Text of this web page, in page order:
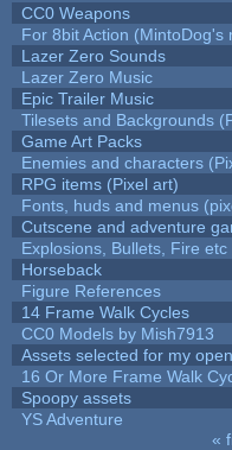
CC0 Weapons
For 8bit Action (MintoDog's
Lazer Zero Sounds
Lazer Zero Music
Epic Trailer Music
Tilesets and Backgrounds
Game Art Packs
Enemies and characters
RPG items (Pixel art)
Fonts, huds and menus
Cutscene and adventure
Explosions, Bullets, Fire etc
Horseback
Figure References
14 Frame Walk Cycles
CC0 Models by Mish7913
Assets selected for my
16 Or More Frame Walk
Spoopy assets
YS Adventure
«